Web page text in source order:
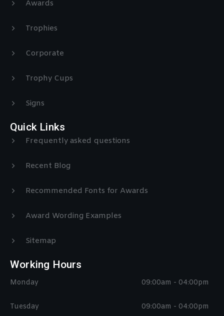
Awards
Trophies
Corporate
Trophy Cups
Signs
Quick Links
Frequently asked questions
Recent Blog
Recommended Fonts for Awards
Award Wording Examples
Sitemap
Working Hours
Monday
Tuesday
09:00am - 04:00pm
09:00am - 04:00pm